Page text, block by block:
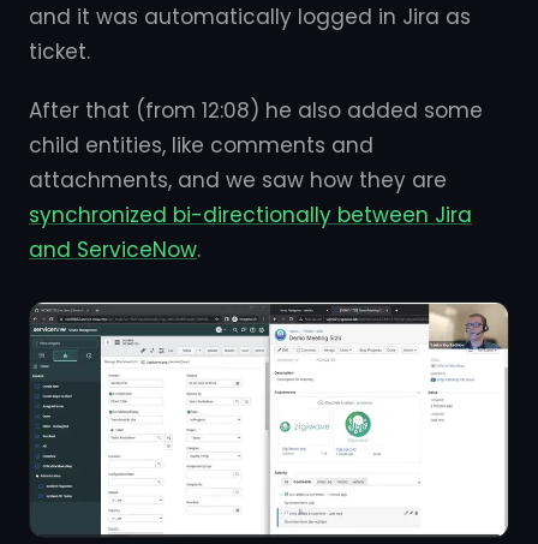
and it was automatically logged in Jira as
ticket.
After that (from 12:08) he also added some
child entities, like comments and
attachments, and we saw how they are
synchronized bi-directionally between Jira
and ServiceNow.